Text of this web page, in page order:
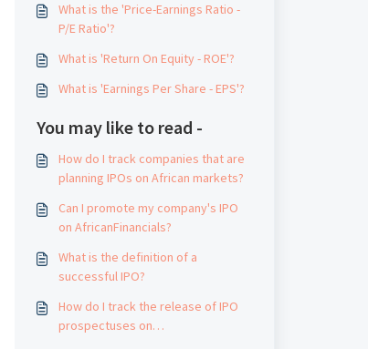
What is the 'Price-Earnings Ratio -
P/E Ratio'?
What is 'Return On Equity - ROE'?
What is 'Earnings Per Share - EPS'?
You may like to read -
How do I track companies that are
planning IPOs on African markets?
Can I promote my company's IPO
on AfricanFinancials?
What is the definition of a
successful IPO?
How do I track the release of IPO
prospectuses on